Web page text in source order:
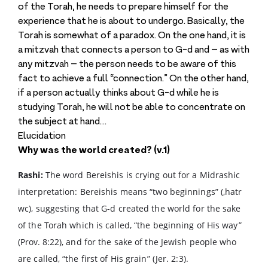
of the Torah, he needs to prepare himself for the
experience that he is about to undergo. Basically, the
Torah is somewhat of a paradox. On the one hand, it is
a mitzvah that connects a person to G-d and – as with
any mitzvah – the person needs to be aware of this
fact to achieve a full “connection.” On the other hand,
if a person actually thinks about G-d while he is
studying Torah, he will not be able to concentrate on
the subject at hand…
Elucidation
Why was the world created? (v.1)
Rashi: The word Bereishis is crying out for a Midrashic
interpretation: Bereishis means “two beginnings” (,hatr
wc), suggesting that G-d created the world for the sake
of the Torah which is called, “the beginning of His way”
(Prov. 8:22), and for the sake of the Jewish people who
are called, “the first of His grain” (Jer. 2:3).